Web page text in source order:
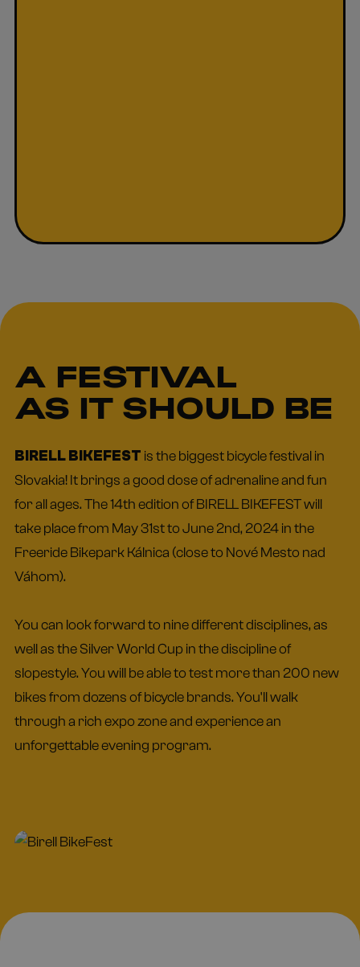
A FESTIVAL
AS IT SHOULD BE
BIRELL BIKEFEST is the biggest bicycle festival in
Slovakia! It brings a good dose of adrenaline and fun
for all ages. The 14th edition of BIRELL BIKEFEST will
take place from May 31st to June 2nd, 2024 in the
Freeride Bikepark Kálnica (close to Nové Mesto nad
Váhom).
You can look forward to nine different disciplines, as
well as the Silver World Cup in the discipline of
slopestyle. You will be able to test more than 200 new
bikes from dozens of bicycle brands. You'll walk
through a rich expo zone and experience an
unforgettable evening program.